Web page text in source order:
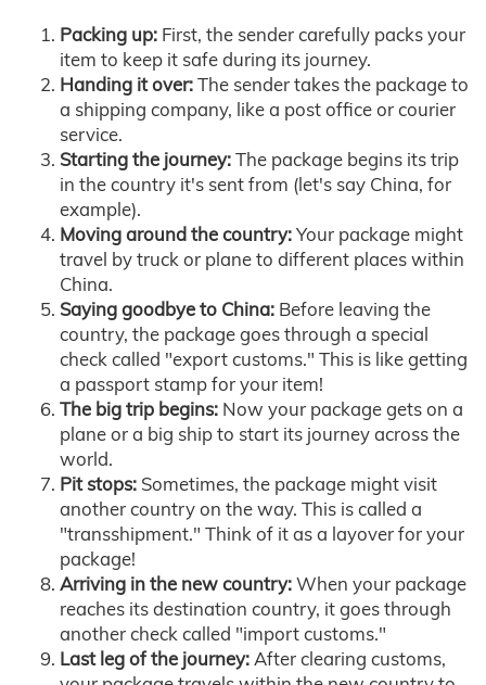
Packing up: First, the sender carefully packs your
item to keep it safe during its journey.
Handing it over:The sender takes the package to
a shipping company, like a post office or courier
service.
Starting the journey:The package begins its trip
in the country it's sent from (let's say China, for
example).
Moving around the country:Your package might
travel by truck or plane to different places within
China.
Saying goodbye to China: Before leaving the
country, the package goes through a special
check called "export customs." This is like getting
a passport stamp for your item!
The big trip begins: Now your package gets on a
plane or a big ship to start its journey across the
world.
Pit stops: Sometimes, the package might visit
another country on the way. This is called a
"transshipment." Think of it as a layover for your
package!
Arriving in the new country:When your package
reaches its destination country, it goes through
another check called "import customs."
Last leg of the journey:After clearing customs,